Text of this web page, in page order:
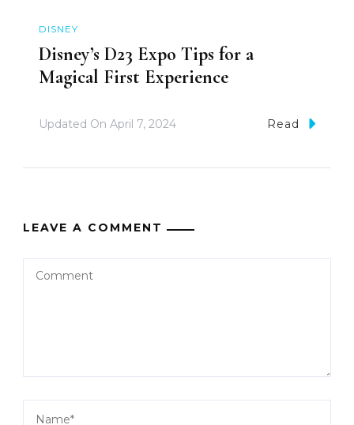
DISNEY
Disney’s D23 Expo Tips for a
Magical First Experience
Updated On April 7, 2024 Read
LEAVE A COMMENT